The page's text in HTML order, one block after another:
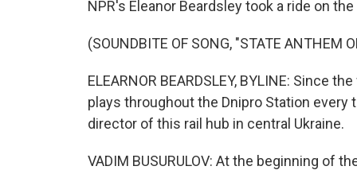
NPR's Eleanor Beardsley took a ride on the
(SOUNDBITE OF SONG, "STATE ANTHEM
ELEARNOR BEARDSLEY, BYLINE: Since
plays throughout the Dnipro Station
director of this rail hub in central Ukraine.
VADIM BUSURULOV: At the beginning of